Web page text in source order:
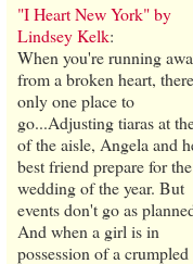
"I Heart New York" by
Lindsey Kelk:
When you're running
from a broken heart,
only one place to
go...Adjusting tiaras at
of the aisle, Angela and
best friend prepare for the
wedding of the year. But
events don't go as
And when a girl is in
possession of a crumpled